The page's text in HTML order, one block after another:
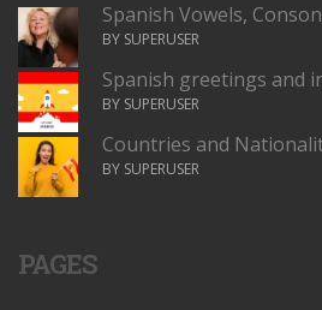
Spanish Vowels,
BY SUPERUSER
Spanish greetings and
BY SUPERUSER
Countries and
BY SUPERUSER
PAGES